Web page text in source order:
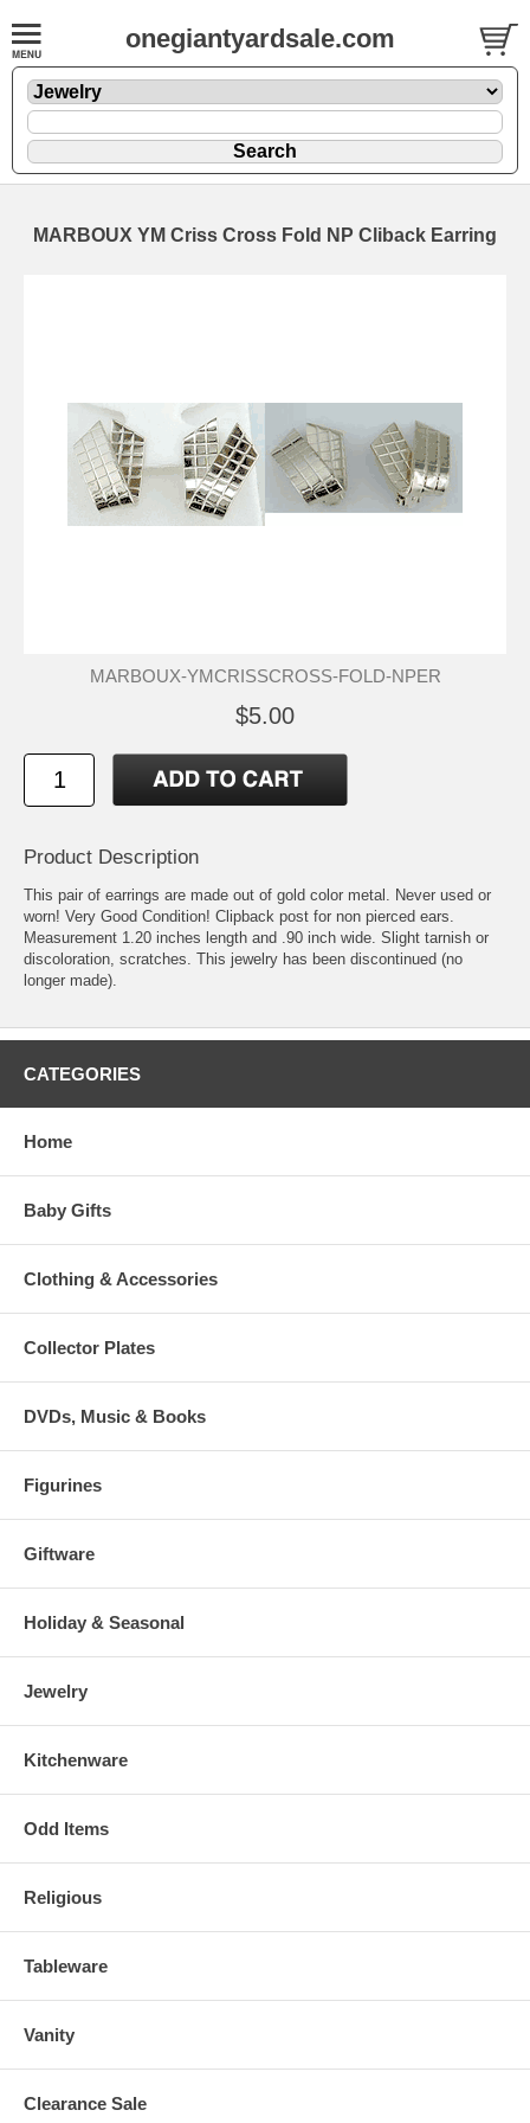
onegiantyardsale.com
MARBOUX YM Criss Cross Fold NP Cliback Earring
MARBOUX-YMCRISSCROSS-FOLD-NPER
$5.00
Product Description
This pair of earrings are made out of gold color metal. Never used or
worn! Very Good Condition! Clipback post for non pierced ears.
Measurement 1.20 inches length and .90 inch wide. Slight tarnish or
discoloration, scratches. This jewelry has been discontinued (no
longer made).
CATEGORIES
Home
Baby Gifts
Clothing & Accessories
Collector Plates
DVDs, Music & Books
Figurines
Giftware
Holiday & Seasonal
Jewelry
Kitchenware
Odd Items
Religious
Tableware
Vanity
Clearance Sale